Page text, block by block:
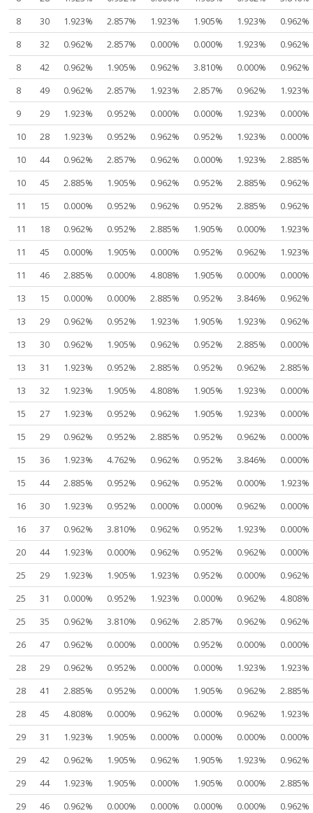
8
30 1.923% 2.857% 1.923% 1.905% 1.923%
0.962%
8
32 0.962% 2.857% 0.000% 0.000% 1.923%
0.962%
8
42 0.962% 1.905% 0.962% 3.810% 0.000%
0.962%
8
49 0.962% 2.857% 1.923% 2.857% 0.962%
1.923%
9
29 1.923% 0.952% 0.000% 0.000% 1.923%
0.000%
10
28 1.923% 0.952% 0.962% 0.952% 1.923%
0.000%
10
44 0.962% 2.857% 0.962% 0.000% 1.923%
2.885%
10
45 2.885% 1.905% 0.962% 0.952% 2.885%
0.962%
11
15 0.000% 0.952% 0.962% 0.952% 2.885%
0.962%
11
18 0.962% 0.952% 2.885% 1.905% 0.000%
1.923%
11
45 0.000% 1.905% 0.000% 0.952% 0.962%
1.923%
11
46 2.885% 0.000% 4.808% 1.905% 0.000%
0.000%
13
15 0.000% 0.000% 2.885% 0.952% 3.846%
0.962%
13
29 0.962% 0.952% 1.923% 1.905% 1.923%
0.962%
13
30 0.962% 1.905% 0.962% 0.952% 2.885%
0.000%
13
31 1.923% 0.952% 2.885% 0.952% 0.962%
2.885%
13
32 1.923% 1.905% 4.808% 1.905% 1.923%
0.000%
15
27 1.923% 0.952% 0.962% 1.905% 1.923%
0.000%
15
29 0.962% 0.952% 2.885% 0.952% 0.962%
0.000%
15
36 1.923% 4.762% 0.962% 0.952% 3.846%
0.000%
15
44 2.885% 0.952% 0.962% 0.952% 0.000%
1.923%
16
30 1.923% 0.952% 0.000% 0.000% 0.962%
0.000%
16
37 0.962% 3.810% 0.962% 0.952% 1.923%
0.000%
20
44 1.923% 0.000% 0.962% 0.952% 0.962%
0.000%
25
29 1.923% 1.905% 1.923% 0.952% 0.000%
0.962%
25
31 0.000% 0.952% 1.923% 0.000% 0.962%
4.808%
25
35 0.962% 3.810% 0.962% 2.857% 0.962%
0.962%
26
47 0.962% 0.000% 0.000% 0.952% 0.000%
0.000%
28
29 0.962% 0.952% 0.000% 0.000% 1.923%
1.923%
28
41 2.885% 0.952% 0.000% 1.905% 0.962%
2.885%
28
45 4.808% 0.000% 0.962% 0.000% 0.962%
1.923%
29
31 1.923% 1.905% 0.000% 0.000% 0.000%
0.000%
29
42 0.962% 1.905% 0.962% 1.905% 1.923%
0.962%
29
44 1.923% 1.905% 0.000% 1.905% 0.000%
2.885%
29
46 0.962% 0.000% 0.000% 0.000% 0.000%
0.962%